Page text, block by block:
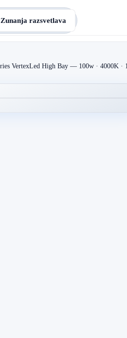
Zunanja razsvetlava
VertexLed High Bay — 100w · 4000K ·